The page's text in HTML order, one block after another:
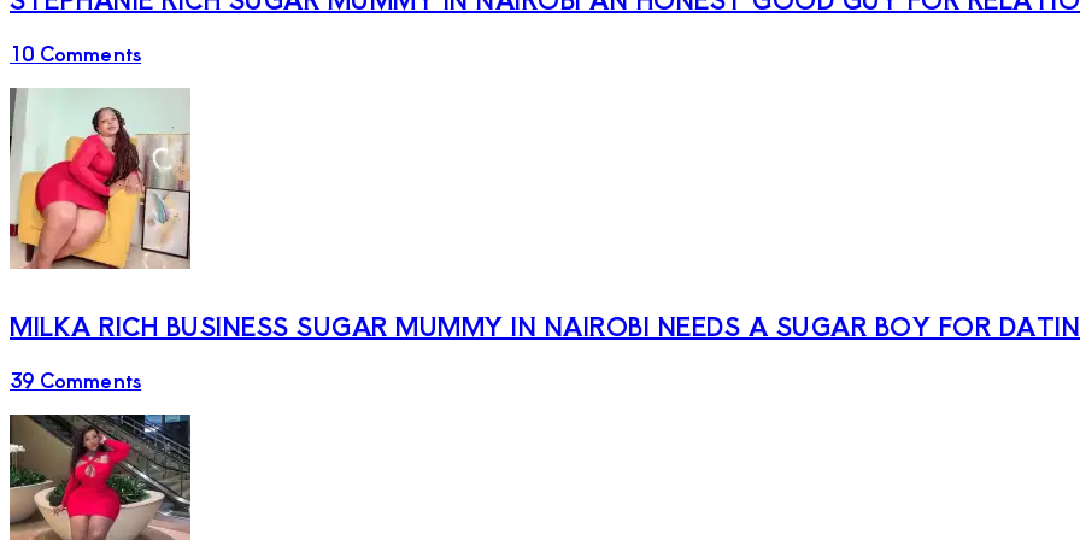
10 Comments
MILKA RICH BUSINESS SUGAR MUMMY IN NAIROBI NEEDS A SUGAR BOY FOR
39 Comments